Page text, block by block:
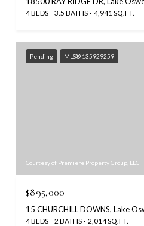
4 BEDS 3.5 BATHS 4,941 SQ.FT.
Pending MLS® 135929259
Courtesy of Premiere Property Group, LLC
$895,000
15 CHURCHILL DOWNS, Lake
4 BEDS 2 BATHS 2,014 SQ.FT.